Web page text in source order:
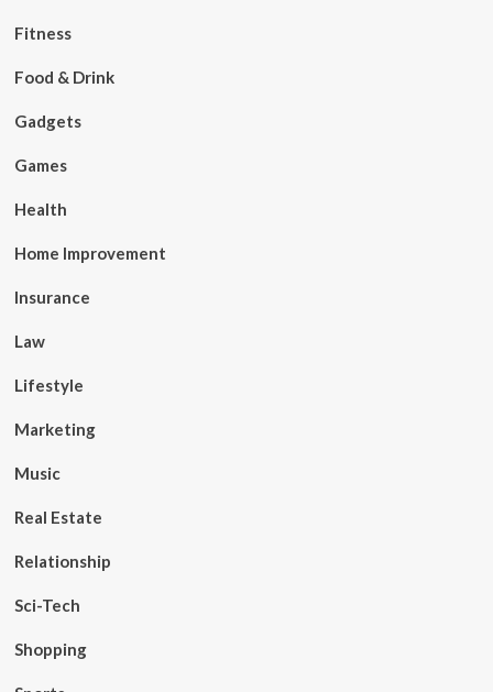
Fitness
Food & Drink
Gadgets
Games
Health
Home Improvement
Insurance
Law
Lifestyle
Marketing
Music
Real Estate
Relationship
Sci-Tech
Shopping